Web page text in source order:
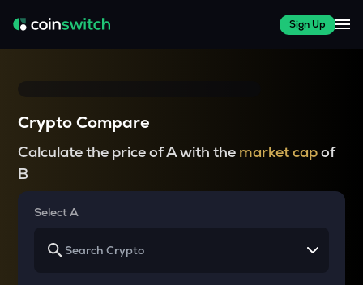
Sign Up
Crypto Compare
Calculate the price of A with the market capof
B
Select A